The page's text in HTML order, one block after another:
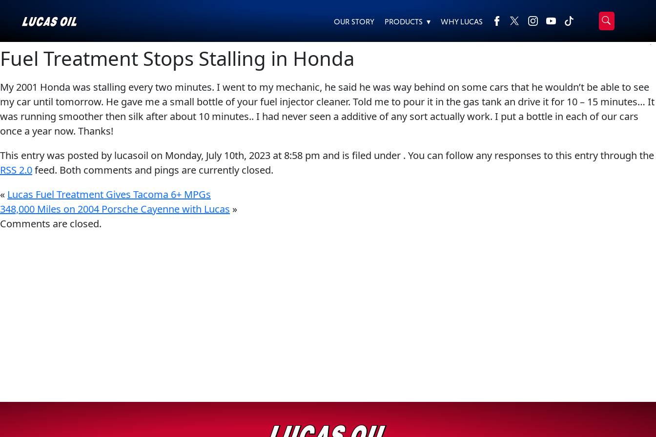
OUR STORY PRODUCTS ▾ WHY LUCAS
Our Story
Products ▾
Browse by type
Browse by category
Why Lucas
AGRICULTURE CLASSIC CARS EVERY DAY CAR CARE HEAVY DUTY TRUCKING
INDUSTRIAL MARINE MOTORCYCLE
VIEW ALL PRODUCTS
Appearance
Engine Builder Lubricants
Gear Oil
Problem Solvers & Utility
Engine Oil Additives
Fuel Treatments
Fuel Treatment Stops Stalling in Honda
My 2001 Honda was stalling every two minutes. I went to my mechanic, he said he was way behind on some cars that he wouldn’t be able to see
my car until tomorrow. He gave me a small bottle of your fuel injector cleaner. Told me to pour it in the gas tank an drive it for 10 – 15 minutes… It
was running smoother then silk after about 10 minutes.. I had never seen a additive of any sort actually work. I put a bottle in each of our cars
once a year now. Thanks!
This entry was posted by lucasoil on Monday, July 10th, 2023 at 8:58 pm and is filed under . You can follow any responses to this entry through the
RSS 2.0feed. Both comments and pings are currently closed.
« Lucas Fuel Treatment Gives Tacoma 6+ MPGs
348,000 Miles on 2004 Porsche Cayenne with Lucas »
Comments are closed.